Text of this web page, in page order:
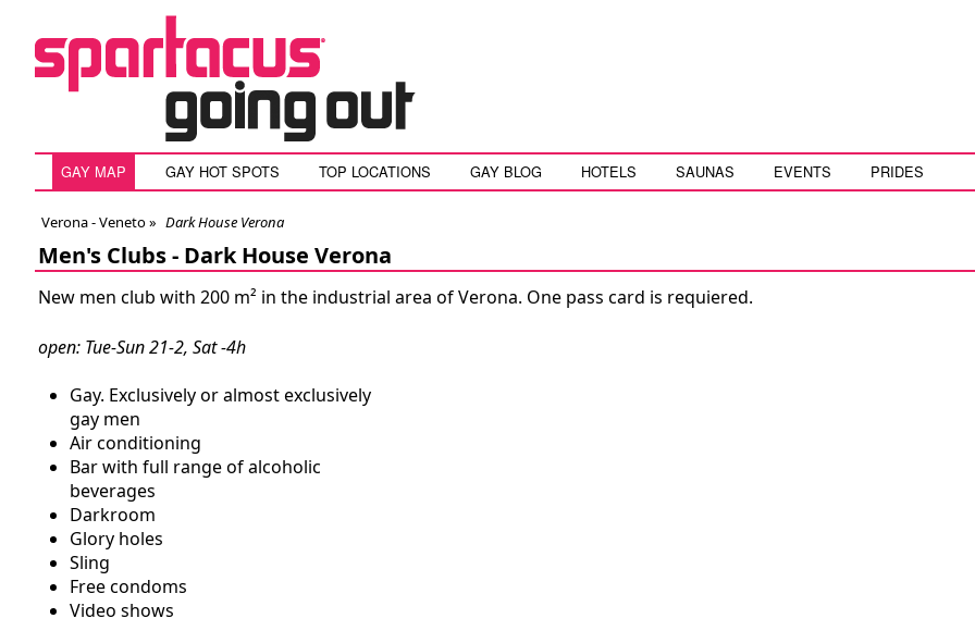
GAY MAP GAY HOT SPOTS TOP LOCATIONS GAY BLOG HOTELS SAUNAS EVENTS PRIDES
Verona - Veneto» Dark House Verona
Men's Clubs - Dark House Verona
New men club with 200 m² in the industrial area of Verona. One pass card is requiered.
open: Tue-Sun 21-2, Sat -4h
Gay. Exclusively or almost exclusively
gay men
Air conditioning
Bar with full range of alcoholic
beverages
Darkroom
Glory holes
Sling
Free condoms
Video shows